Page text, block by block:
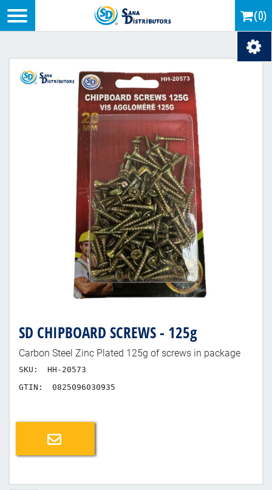
(0)
SD CHIPBOARD SCREWS - 125g
Carbon Steel Zinc Plated 125g of screws in package
SKU:
HH-20573
GTIN:
0825096030935
Email a friend